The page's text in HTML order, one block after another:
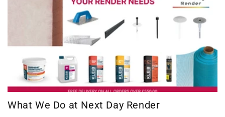
What We Do at Next Day Render